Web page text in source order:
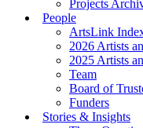
Projects
People
ArtsLink
2026 Artists
2025 Artists
Team
Board of
Funders
Stories & Insights